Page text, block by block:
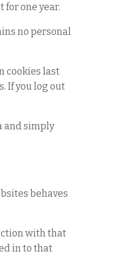
for one year.
no personal
cookies last
If you log out
and simply
behaves
with that
in to that